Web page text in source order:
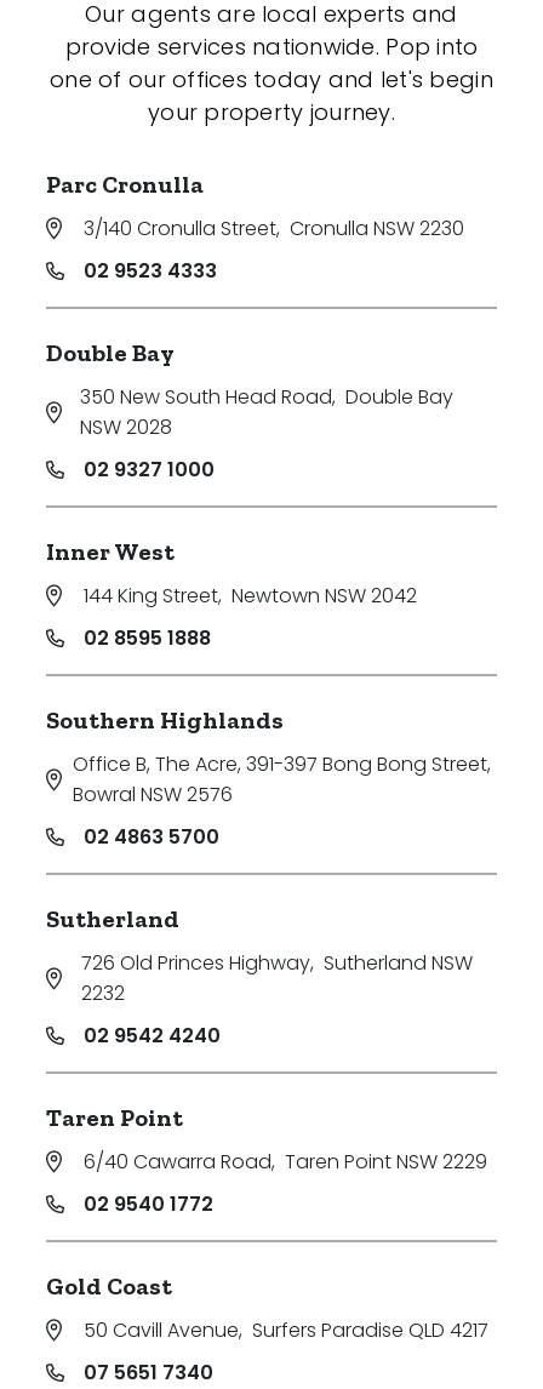
Our agents are local experts and
provide services nationwide. Pop into
one of our offices today and let's begin
your property journey.
Parc Cronulla
3/140 Cronulla Street, Cronulla NSW 2230
02 9523 4333
Double Bay
350 New South Head Road, Double Bay
NSW 2028
02 9327 1000
Inner West
144 King Street, Newtown NSW 2042
02 8595 1888
Southern Highlands
Office B, The Acre, 391-397 Bong Bong Street,
Bowral NSW 2576
02 4863 5700
Sutherland
726 Old Princes Highway, Sutherland NSW
2232
02 9542 4240
Taren Point
6/40 Cawarra Road, Taren Point NSW 2229
02 9540 1772
Gold Coast
50 Cavill Avenue, Surfers Paradise QLD 4217
07 5651 7340